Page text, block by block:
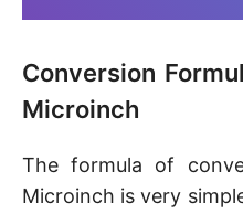
Conversion
Microinch
The formula of
Microinch is very